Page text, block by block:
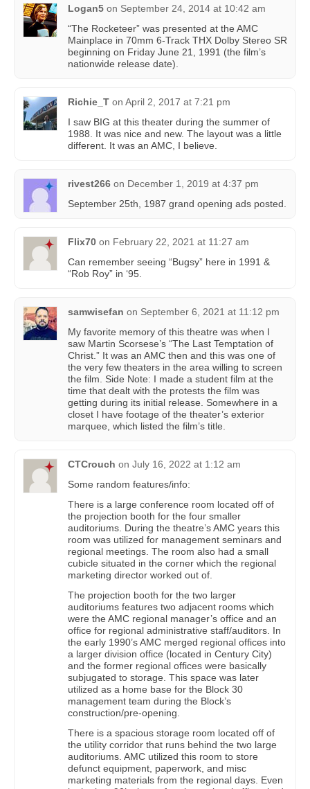
Logan5 on September 24, 2014 at 10:42 am
“The Rocketeer” was presented at the AMC
Mainplace in 70mm 6-Track THX Dolby Stereo SR
beginning on Friday June 21, 1991 (the film’s
nationwide release date).
Richie_T on April 2, 2017 at 7:21 pm
I saw BIG at this theater during the summer of
1988. It was nice and new. The layout was a little
different. It was an AMC, I believe.
rivest266 on December 1, 2019 at 4:37 pm
September 25th, 1987 grand opening ads posted.
Flix70 on February 22, 2021 at 11:27 am
Can remember seeing “Bugsy” here in 1991 &
“Rob Roy” in ‘95.
samwisefan on September 6, 2021 at 11:12 pm
My favorite memory of this theatre was when I
saw Martin Scorsese’s “The Last Temptation of
Christ.” It was an AMC then and this was one of
the very few theaters in the area willing to screen
the film. Side Note: I made a student film at the
time that dealt with the protests the film was
getting during its initial release. Somewhere in a
closet I have footage of the theater’s exterior
marquee, which listed the film’s title.
CTCrouch on July 16, 2022 at 1:12 am
Some random features/info:
There is a large conference room located off of
the projection booth for the four smaller
auditoriums. During the theatre’s AMC years this
room was utilized for management seminars and
regional meetings. The room also had a small
cubicle situated in the corner which the regional
marketing director worked out of.
The projection booth for the two larger
auditoriums features two adjacent rooms which
were the AMC regional manager’s office and an
office for regional administrative staff/auditors. In
the early 1990’s AMC merged regional offices into
a larger division office (located in Century City)
and the former regional offices were basically
subjugated to storage. This space was later
utilized as a home base for the Block 30
management team during the Block’s
construction/pre-opening.
There is a spacious storage room located off of
the utility corridor that runs behind the two large
auditoriums. AMC utilized this room to store
defunct equipment, paperwork, and misc
marketing materials from the regional days. Even